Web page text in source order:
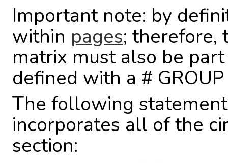
Important note: by
within pages; therefore,
matrix must also be
defined with a #
The following
incorporates all of the
section: